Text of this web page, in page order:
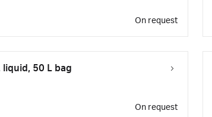
On request
50 L bag
On request